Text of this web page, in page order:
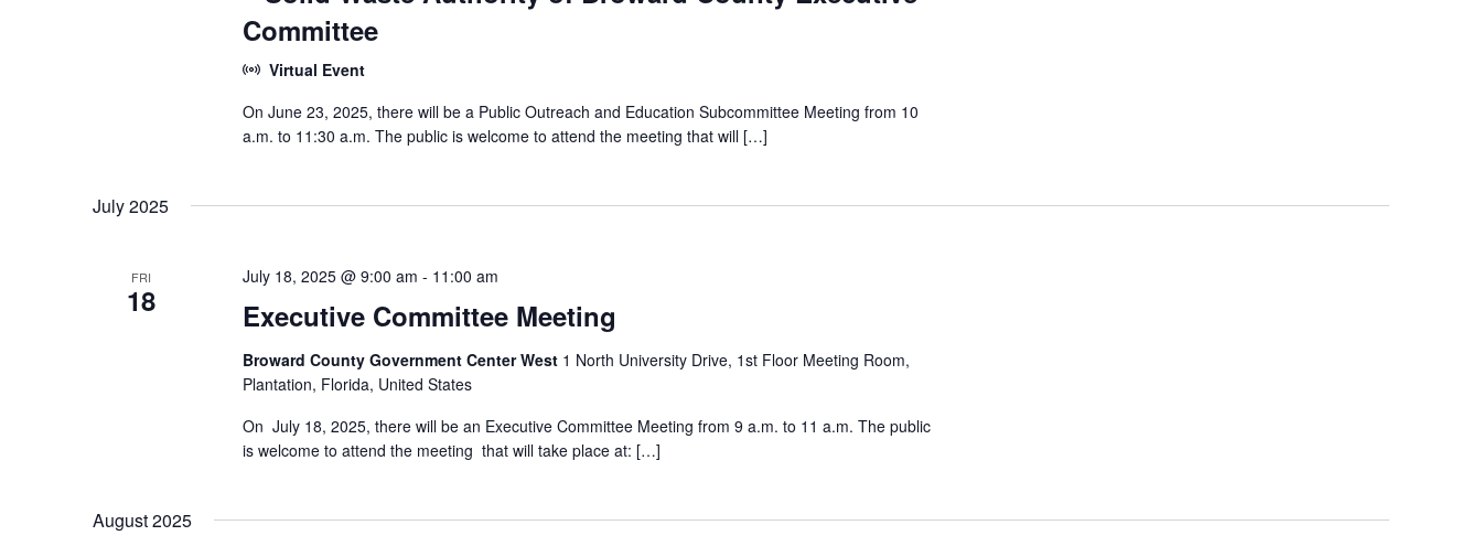
Committee
Virtual Event
On June 23, 2025, there will be a Public Outreach and Education Subcommittee Meeting from 10
a.m. to 11:30 a.m. The public is welcome to attend the meeting that will […]
July 2025
FRI
18 Executive Committee Meeting
July 18, 2025 @ 9:00 am - 11:00 am
Broward County Government Center West 1 North University Drive, 1st Floor Meeting Room,
Plantation, Florida, United States
On July 18, 2025, there will be an Executive Committee Meeting from 9 a.m. to 11 a.m. The public
is welcome to attend the meeting that will take place at: […]
August 2025